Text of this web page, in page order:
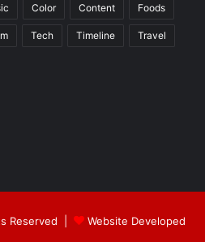
Color Content Foods
Tech Timeline Travel
Reserved |
Website Developed